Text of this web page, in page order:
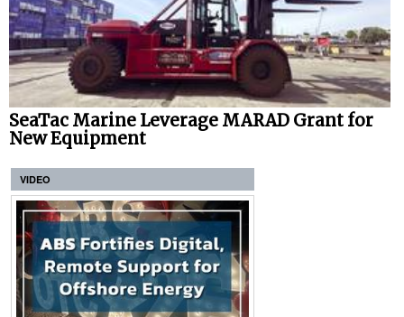
SeaTac Marine Leverage MARAD Grant for
New Equipment
VIDEO